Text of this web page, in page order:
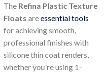
The Refina Plastic Texture
Floats areessential tools
for achieving smooth,
professional finishes with
silicone thin coat renders,
whether you're using 1–